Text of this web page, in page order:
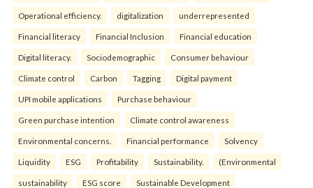
Operational efficiency. digitalization underrepresented
Financial literacy Financial Inclusion Financial education
Digital literacy. Sociodemographic Consumer behaviour
Climate control Carbon Tagging Digital payment
UPI mobile applications Purchase behaviour
Green purchase intention Climate control awareness
Environmental concerns. Financial performance Solvency
Liquidity ESG Profitability Sustainability. (Environmental
sustainability ESG score Sustainable Development